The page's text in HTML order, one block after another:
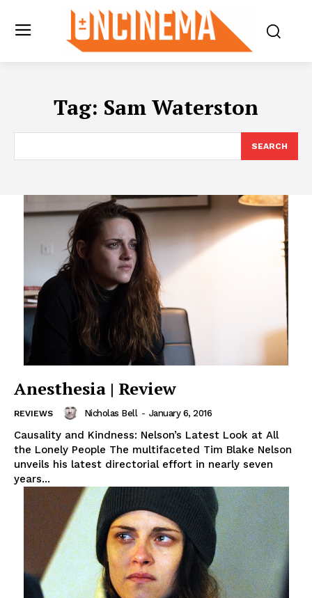
Tag: Sam Waterston
SEARCH
Anesthesia | Review
REVIEWS Nicholas Bell - January 6, 2016
Causality and Kindness: Nelson’s Latest Look at All
the Lonely People The multifaceted Tim Blake Nelson
unveils his latest directorial effort in nearly seven
years...